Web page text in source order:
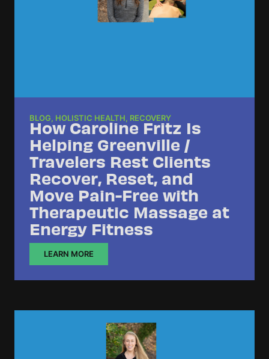
BLOG, HOLISTIC HEALTH, RECOVERY
How Caroline Fritz Is
Helping Greenville /
Travelers Rest Clients
Recover, Reset, and
Move Pain-Free with
Therapeutic Massage at
Energy Fitness
LEARN MORE